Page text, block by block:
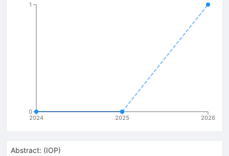
2024 2025 2026
0
1
Abstract: (IOP)